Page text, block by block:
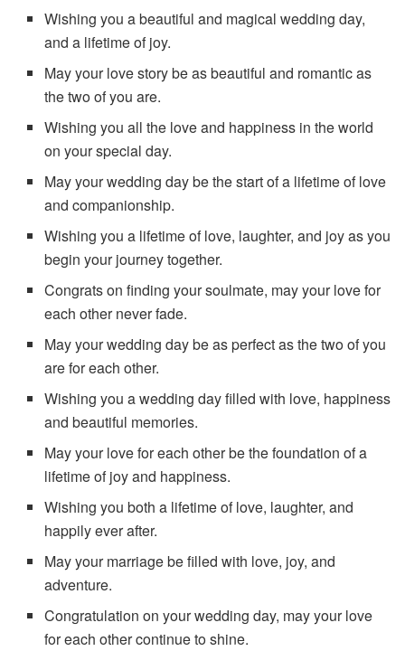
Wishing you a beautiful and magical wedding day,
and a lifetime of joy.
May your love story be as beautiful and romantic as
the two of you are.
Wishing you all the love and happiness in the world
on your special day.
May your wedding day be the start of a lifetime of love
and companionship.
Wishing you a lifetime of love, laughter, and joy as you
begin your journey together.
Congrats on finding your soulmate, may your love for
each other never fade.
May your wedding day be as perfect as the two of you
are for each other.
Wishing you a wedding day filled with love, happiness
and beautiful memories.
May your love for each other be the foundation of a
lifetime of joy and happiness.
Wishing you both a lifetime of love, laughter, and
happily ever after.
May your marriage be filled with love, joy, and
adventure.
Congratulation on your wedding day, may your love
for each other continue to shine.